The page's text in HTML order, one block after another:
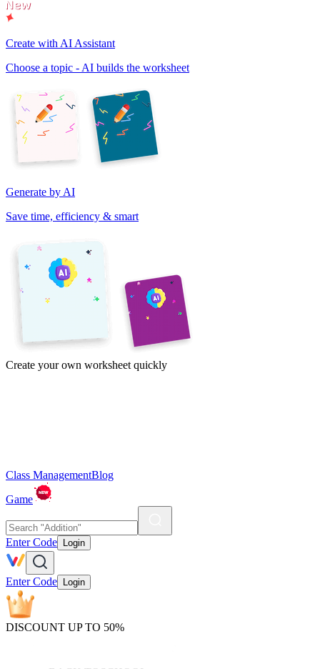
Create with AI Assistant
Choose a topic - AI builds the worksheet
Generate by AI
Save time, efficiency & smart
Create your own worksheet quickly
Class ManagementBlog
Game
Enter Code Login
Enter Code Login
DISCOUNT UP TO 50%